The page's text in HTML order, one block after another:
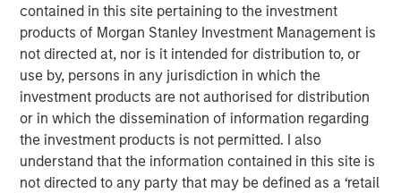
contained in this site pertaining to the investment
products of Morgan Stanley Investment Management is
not directed at, nor is it intended for distribution to, or
use by, persons in any jurisdiction in which the
investment products are not authorised for distribution
or in which the dissemination of information regarding
the investment products is not permitted. I also
understand that the information contained in this site is
not directed to any party that may be defined as a ‘retail
20 MARCH 2024
Evolved capital structure and investment in industry-
leading talent will accelerate innovation and maximize
market share